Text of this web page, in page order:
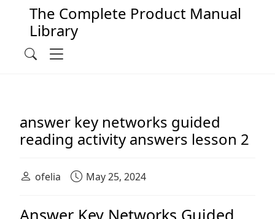
Main Navigation
The Complete Product Manual
Library
Search
answer key networks guided
reading activity answers lesson 2
ofelia May 25, 2024
Answer Key Networks Guided